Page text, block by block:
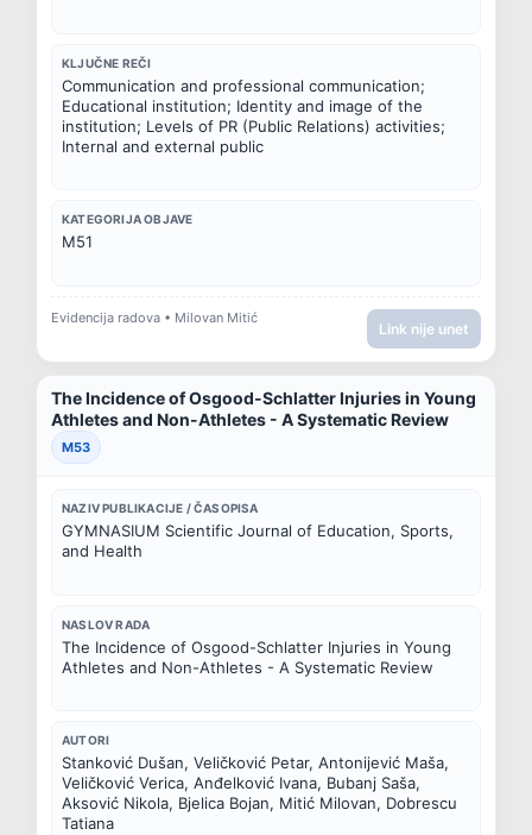
KLJUČNE REČI
Communication and professional communication;
Educational institution; Identity and image of the
institution; Levels of PR (Public Relations) activities;
Internal and external public
KATEGORIJA OBJAVE
M51
Evidencija radova • Milovan Mitić
Link nije unet
The Incidence of Osgood-Schlatter Injuries in Young
Athletes and Non-Athletes - A Systematic Review
M53
NAZIV PUBLIKACIJE / ČASOPISA
GYMNASIUM Scientific Journal of Education, Sports,
and Health
NASLOV RADA
The Incidence of Osgood-Schlatter Injuries in Young
Athletes and Non-Athletes - A Systematic Review
AUTORI
Stanković Dušan, Veličković Petar, Antonijević Maša,
Veličković Verica, Anđelković Ivana, Bubanj Saša,
Aksović Nikola, Bjelica Bojan, Mitić Milovan, Dobrescu
Tatiana